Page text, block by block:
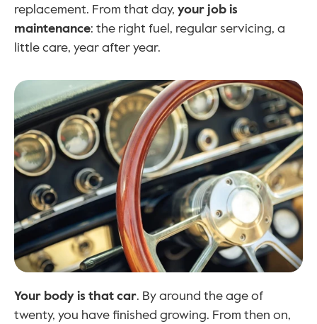
replacement. From that day, your job is
maintenance: the right fuel, regular servicing, a
little care, year after year.
Your body is that car. By around the age of
twenty, you have finished growing. From then on,